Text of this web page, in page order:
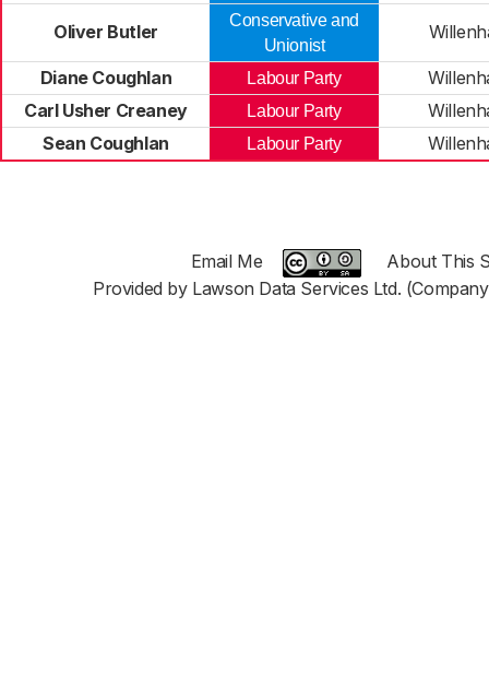
Oliver Butler
Conservative and
Unionist
Diane Coughlan Labour Party
Carl Usher Creaney
Labour Party
Sean Coughlan
Labour Party
Email Me
About This
Provided by Lawson Data Services Ltd.